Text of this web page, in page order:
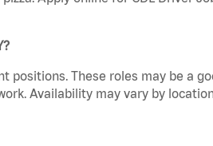
positions. These roles may be a
Availability may vary by